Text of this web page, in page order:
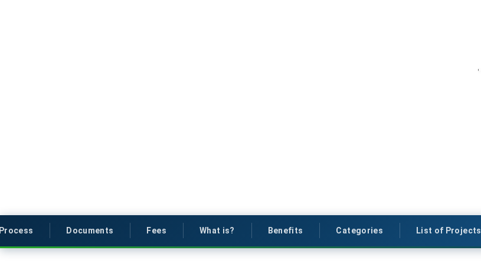
Documents Fees What is? Benefits Categories List of Projects